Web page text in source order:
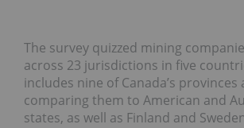
The survey quizzed mining
across 23 jurisdictions in five
includes nine of Canada’s
comparing them to American and
states, as well as Finland and